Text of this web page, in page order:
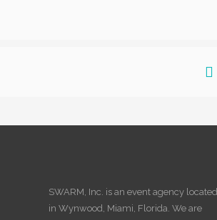
SWARM, Inc. is an event agency located
in Wynwood, Miami, Florida. We are